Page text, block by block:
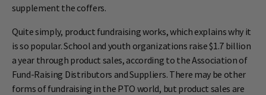
supplement the coffers.
Quite simply, product fundraising works, which explains why it
is so popular. School and youth organizations raise $1.7 billion
a year through product sales, according to the Association of
Fund-Raising Distributors and Suppliers. There may be other
forms of fundraising in the PTO world, but product sales are